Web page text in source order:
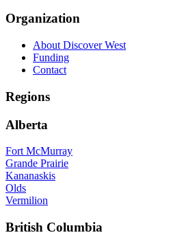
Organization
About Discover West
Funding
Contact
Regions
Alberta
Fort McMurray
Grande Prairie
Kananaskis
Olds
Vermilion
British Columbia